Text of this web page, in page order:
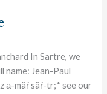
In Sartre, we
name: Jean-Paul
ā-mäŕ säŕ-tr;* see our